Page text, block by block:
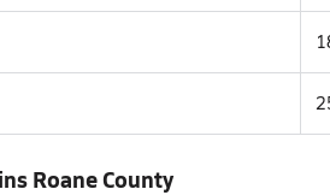
Roane County